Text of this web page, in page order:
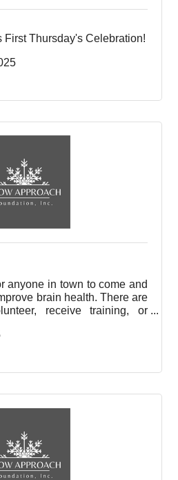
First Thursday's Celebration!
anyone in town to come and
brain health. There are
receive training, or